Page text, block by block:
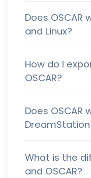
Does OSCAR
and Linux?
How do I
OSCAR?
Does OSCAR
DreamStation
What is the
and OSCAR?